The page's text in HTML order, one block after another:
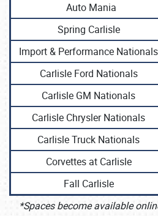
Auto Mania
Spring Carlisle
Import & Performance Nationals
Carlisle Ford Nationals
Carlisle GM Nationals
Carlisle Chrysler Nationals
Carlisle Truck Nationals
Corvettes at Carlisle
Fall Carlisle
*Spaces become available